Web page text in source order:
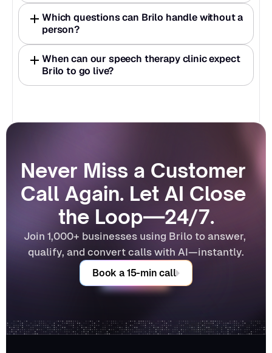
Which questions can Brilo handle without a
person?
When can our speech therapy clinic expect
Brilo to go live?
Never Miss a Customer
Call Again. Let AI Close
the Loop—24/7.
Join 1,000+ businesses using Brilo to answer,
qualify, and convert calls with AI—instantly.
Book a 15-min call